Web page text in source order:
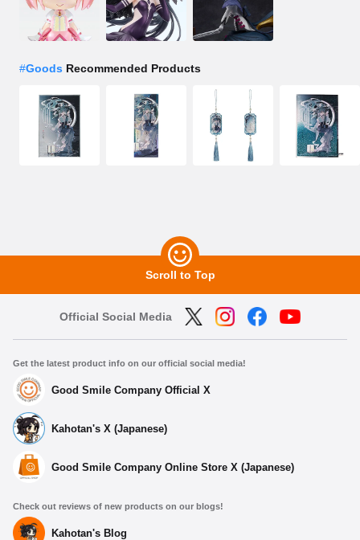
#Goods Recommended Products
Scroll to Top
Official Social Media
Get the latest product info on our official social media!
Good Smile Company Official X
Kahotan's X (Japanese)
Good Smile Company Online Store X (Japanese)
Check out reviews of new products on our blogs!
Kahotan's Blog